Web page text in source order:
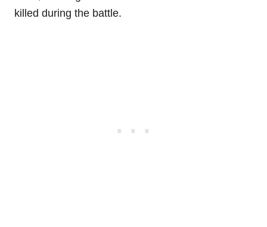
killed during the battle.